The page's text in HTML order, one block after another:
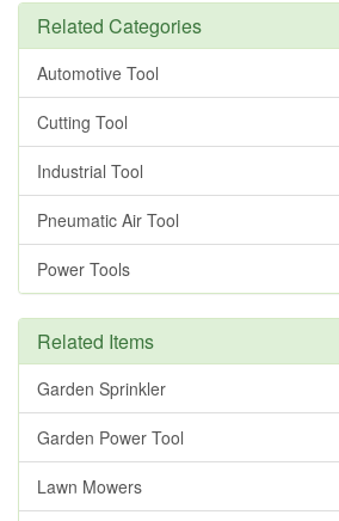
Related Categories
Automotive Tool
Cutting Tool
Industrial Tool
Pneumatic Air Tool
Power Tools
Related Items
Garden Sprinkler
Garden Power Tool
Lawn Mowers